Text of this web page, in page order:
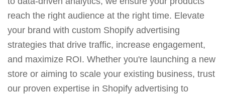
reach the right audience at the right time. Elevate
your brand with custom Shopify advertising
strategies that drive traffic, increase engagement,
and maximize ROI. Whether you're launching a new
store or aiming to scale your existing business, trust
our proven expertise in Shopify advertising to